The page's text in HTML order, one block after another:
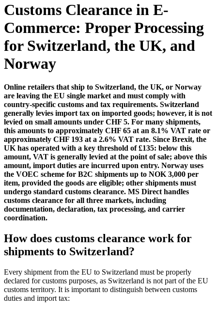
Customs Clearance in E-
Commerce: Proper Processing
for Switzerland, the UK, and
Norway
Online retailers that ship to Switzerland, the UK, or Norway
are leaving the EU single market and must comply with
country-specific customs and tax requirements. Switzerland
generally levies import tax on imported goods; however, it is not
levied on small amounts under CHF 5. For many shipments,
this amounts to approximately CHF 65 at an 8.1% VAT rate or
approximately CHF 193 at a 2.6% VAT rate. Since Brexit, the
UK has operated with a key threshold of £135: below this
amount, VAT is generally levied at the point of sale; above this
amount, import duties are incurred upon entry. Norway uses
the VOEC scheme for B2C shipments up to NOK 3,000 per
item, provided the goods are eligible; other shipments must
undergo standard customs clearance. MS Direct handles
customs clearance for all three markets, including
documentation, declaration, tax processing, and carrier
coordination.
How does customs clearance work for
shipments to Switzerland?
Every shipment from the EU to Switzerland must be properly
declared for customs purposes, as Switzerland is not part of the EU
customs territory. It is important to distinguish between customs
duties and import tax: